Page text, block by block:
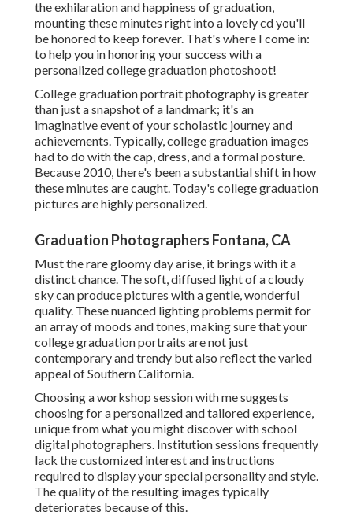
the exhilaration and happiness of graduation,
mounting these minutes right into a lovely cd you'll
be honored to keep forever. That's where I come in:
to help you in honoring your success with a
personalized college graduation photoshoot!
College graduation portrait photography is greater
than just a snapshot of a landmark; it's an
imaginative event of your scholastic journey and
achievements. Typically, college graduation images
had to do with the cap, dress, and a formal posture.
Because 2010, there's been a substantial shift in how
these minutes are caught. Today's college graduation
pictures are highly personalized.
Graduation Photographers Fontana, CA
Must the rare gloomy day arise, it brings with it a
distinct chance. The soft, diffused light of a cloudy
sky can produce pictures with a gentle, wonderful
quality. These nuanced lighting problems permit for
an array of moods and tones, making sure that your
college graduation portraits are not just
contemporary and trendy but also reflect the varied
appeal of Southern California.
Choosing a workshop session with me suggests
choosing for a personalized and tailored experience,
unique from what you might discover with school
digital photographers. Institution sessions frequently
lack the customized interest and instructions
required to display your special personality and style.
The quality of the resulting images typically
deteriorates because of this.